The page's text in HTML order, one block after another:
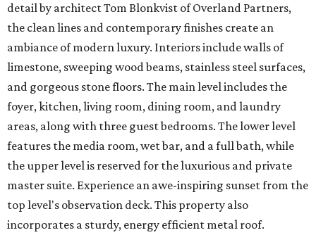
detail by architect Tom Blonkvist of Overland Partners,
the clean lines and contemporary finishes create an
ambiance of modern luxury. Interiors include walls of
limestone, sweeping wood beams, stainless steel surfaces,
and gorgeous stone floors. The main level includes the
foyer, kitchen, living room, dining room, and laundry
areas, along with three guest bedrooms. The lower level
features the media room, wet bar, and a full bath, while
the upper level is reserved for the luxurious and private
master suite. Experience an awe-inspiring sunset from the
top level's observation deck. This property also
incorporates a sturdy, energy efficient metal roof.